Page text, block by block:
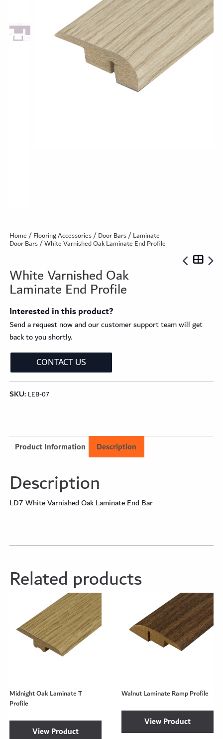
Home/Flooring Accessories/Door Bars/Laminate
Door Bars/ White Varnished Oak Laminate End Profile
White Varnished Oak
Laminate End Profile
Interested in this product?
Send a request now and our customer support team will get
back to you shortly.
CONTACT US
SKU: LEB-07
Description
Product Information
Description
LD7 White Varnished Oak Laminate End Bar
Related products
Midnight Oak Laminate T
Profile
View Product
Walnut Laminate Ramp Profile
View Product
Pro-Tek™ Excel WPC Collection
Classic Wood Design Planks
Longer & Wider Wood Design Planks